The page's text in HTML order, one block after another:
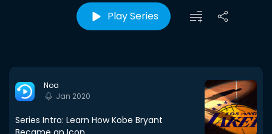
Play Series
Noa
Jan 2020
Series Intro: Learn How Kobe Bryant